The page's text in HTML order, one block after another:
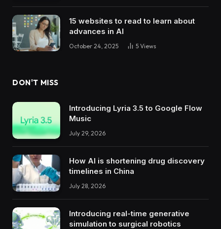
15 websites to read to learn about
advances in AI
October 24, 2025 5 Views
DON'T MISS
Introducing Lyria 3.5 to Google Flow
Music
July 29, 2026
How AI is shortening drug discovery
timelines in China
July 28, 2026
Introducing real-time generative
simulation to surgical robotics